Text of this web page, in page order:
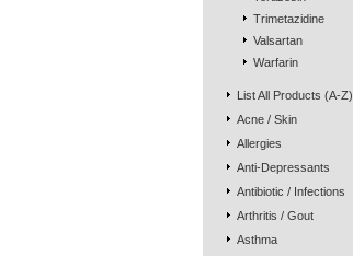
Trimetazidine
Valsartan
Warfarin
List All Products (A-Z)
Acne / Skin
Allergies
Anti-Depressants
Antibiotic / Infections
Arthritis / Gout
Asthma